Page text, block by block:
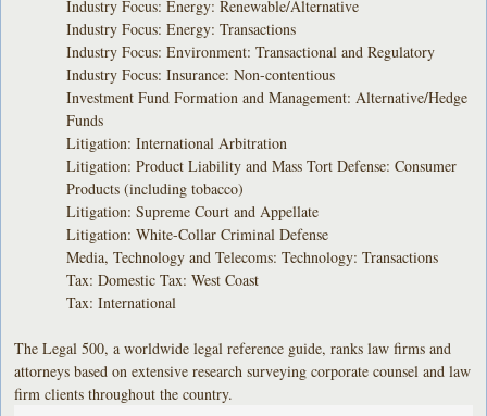
Industry Focus: Energy: Renewable/Alternative
Industry Focus: Energy: Transactions
Industry Focus: Environment: Transactional and Regulatory
Industry Focus: Insurance: Non-contentious
Investment Fund Formation and Management: Alternative/Hedge
Funds
Litigation: International Arbitration
Litigation: Product Liability and Mass Tort Defense: Consumer
Products (including tobacco)
Litigation: Supreme Court and Appellate
Litigation: White-Collar Criminal Defense
Media, Technology and Telecoms: Technology: Transactions
Tax: Domestic Tax: West Coast
Tax: International
The Legal 500, a worldwide legal reference guide, ranks law firms and
attorneys based on extensive research surveying corporate counsel and law
firm clients throughout the country.